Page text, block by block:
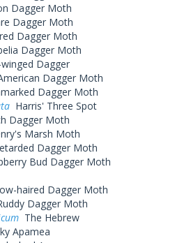
Dagger Moth
Dagger Moth
Dagger Moth
Dagger Moth
Dagger
Dagger Moth
Dagger Moth
Harris' Three Spot
Dagger Moth
Marsh Moth
Dagger Moth
Bud Dagger Moth
haired Dagger Moth
Dagger Moth
The Hebrew
Apamea